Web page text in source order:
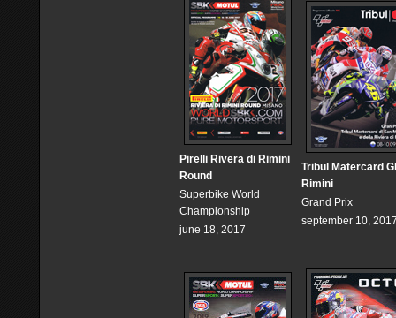
Pirelli Rivera di Rimini
Round
Superbike World
Championship
june 18, 2017
Tribul Matercard
Rimini
Grand Prix
september 10,